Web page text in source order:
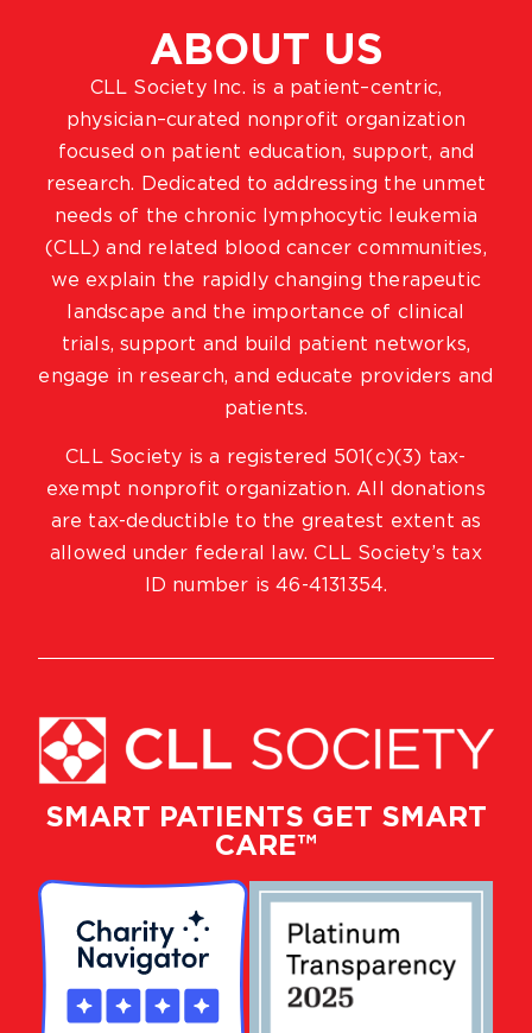
SMART PATIENTS GET SMART
CARE™
ABOUT US
CLL Society Inc. is a patient–centric,
physician–curated nonprofit organization
focused on patient education, support, and
research. Dedicated to addressing the unmet
needs of the chronic lymphocytic leukemia
(CLL) and related blood cancer communities,
we explain the rapidly changing therapeutic
landscape and the importance of clinical
trials, support and build patient networks,
engage in research, and educate providers and
patients.
CLL Society is a registered 501(c)(3) tax-
exempt nonprofit organization. All donations
are tax-deductible to the greatest extent as
allowed under federal law. CLL Society’s tax
ID number is 46-4131354.